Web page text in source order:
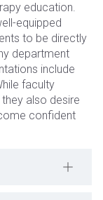
education.
equipped
to be directly
department
include
faculty
also desire
confident